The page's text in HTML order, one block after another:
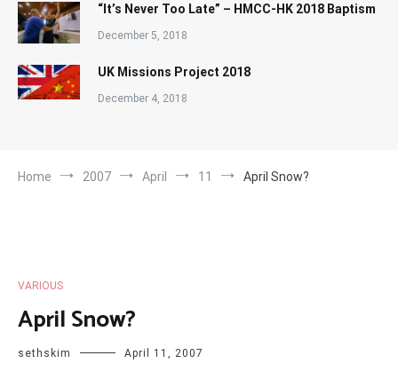
“It’s Never Too Late” – HMCC-HK 2018 Baptism
December 5, 2018
UK Missions Project 2018
December 4, 2018
Home 2007 April 11 April Snow?
VARIOUS
April Snow?
sethskim April 11, 2007